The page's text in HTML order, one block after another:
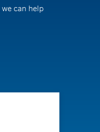
we can help
and surgical